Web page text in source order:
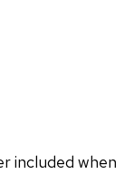
included when